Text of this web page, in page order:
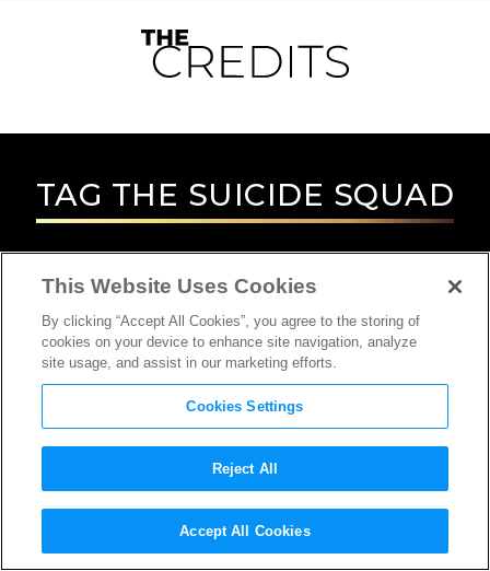
TAG THE SUICIDE SQUAD
PRODUCTION DESIGNER
This Website Uses Cookies
By clicking “Accept All Cookies”, you agree to the storing of
cookies on your device to enhance site navigation, analyze
site usage, and assist in our marketing efforts.
Cookies Settings
Reject All
Accept All Cookies